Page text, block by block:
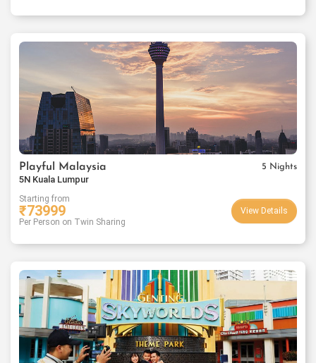
Playful Malaysia 5 Nights
5N Kuala Lumpur
Starting from
₹73999
Per Person on Twin Sharing
View Details